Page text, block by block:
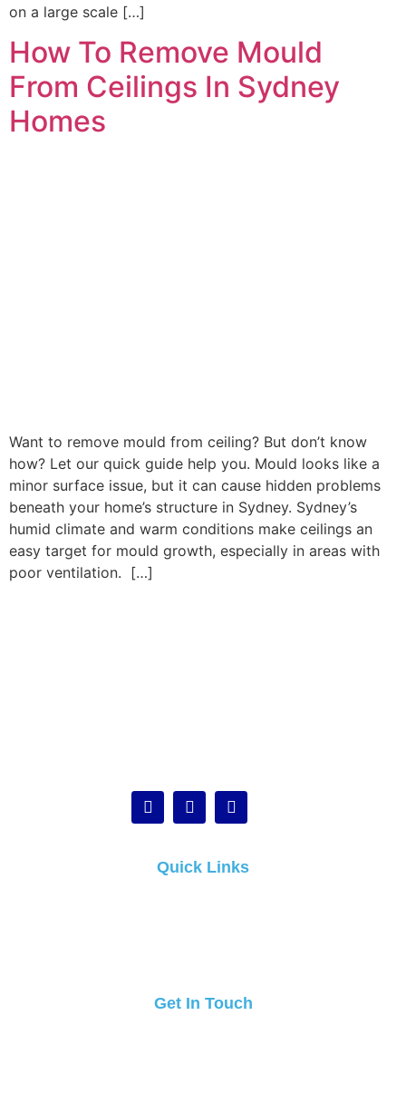
on a large scale […]
How To Remove Mould
From Ceilings In Sydney
Homes
Want to remove mould from ceiling? But don’t know
how? Let our quick guide help you. Mould looks like a
minor surface issue, but it can cause hidden problems
beneath your home’s structure in Sydney. Sydney’s
humid climate and warm conditions make ceilings an
easy target for mould growth, especially in areas with
poor ventilation. […]
Quick Links
Get In Touch